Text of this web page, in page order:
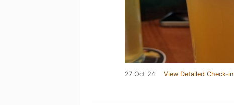
27 Oct 24 View Detailed Check-in